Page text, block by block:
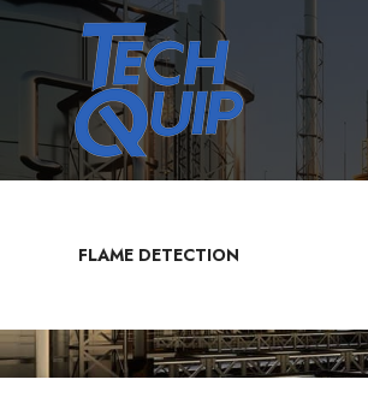
FLAME DETECTION